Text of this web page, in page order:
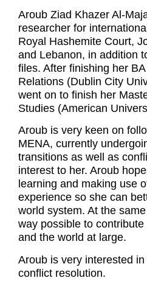
Aroub Ziad Khazer Al-
researcher for
Royal Hashemite Court,
and Lebanon, in addition
files. After finishing her
Relations (Dublin City
went on to finish her
Studies (American
Aroub is very keen on
MENA, currently
transitions as well as
interest to her. Aroub
learning and making use
experience so she can
world system. At the
way possible to
and the world at large.
Aroub is very interested
conflict resolution.